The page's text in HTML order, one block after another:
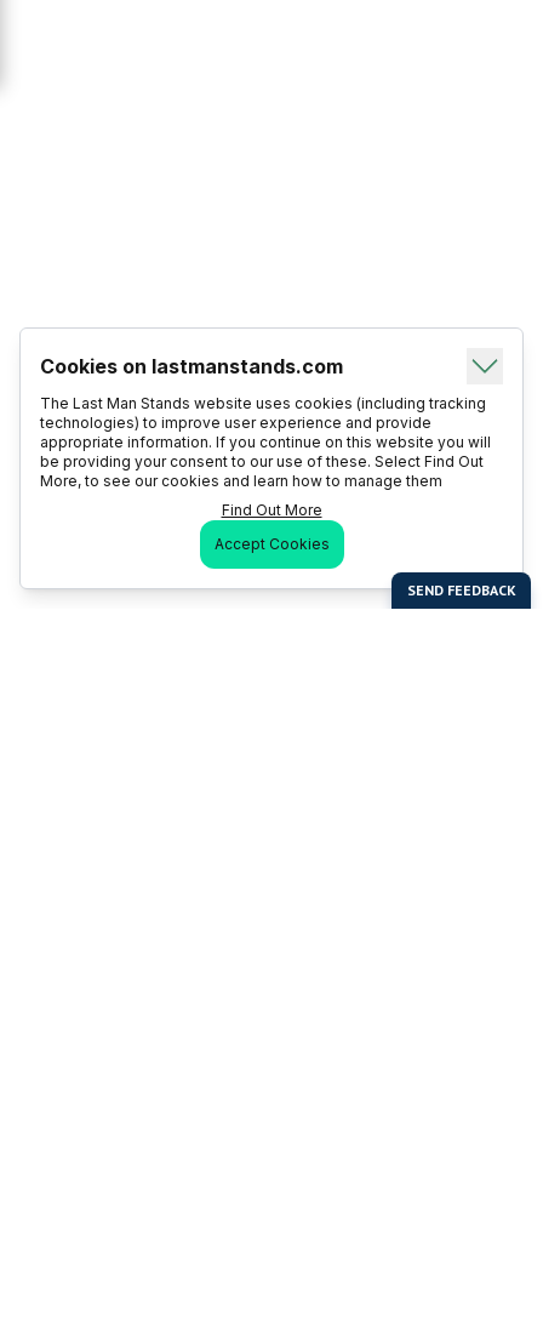
Cookies on lastmanstands.com
The Last Man Stands website uses cookies (including tracking
technologies) to improve user experience and provide
appropriate information. If you continue on this website you will
be providing your consent to our use of these. Select Find Out
More, to see our cookies and learn how to manage them
Find Out More
Accept Cookies